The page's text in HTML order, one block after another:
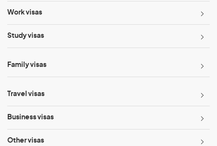
Work visas
Study visas
Family visas
Travel visas
Business visas
Other visas